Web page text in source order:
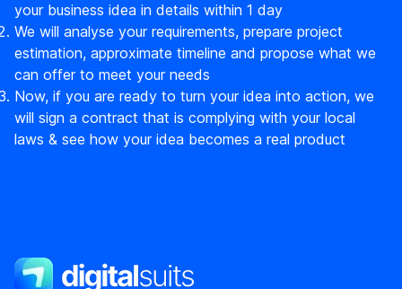
your business idea in details within 1 day
We will analyse your requirements, prepare project
estimation, approximate timeline and propose what we
can offer to meet your needs
Now, if you are ready to turn your idea into action, we
will sign a contract that is complying with your local
laws & see how your idea becomes a real product
DigitalSuits